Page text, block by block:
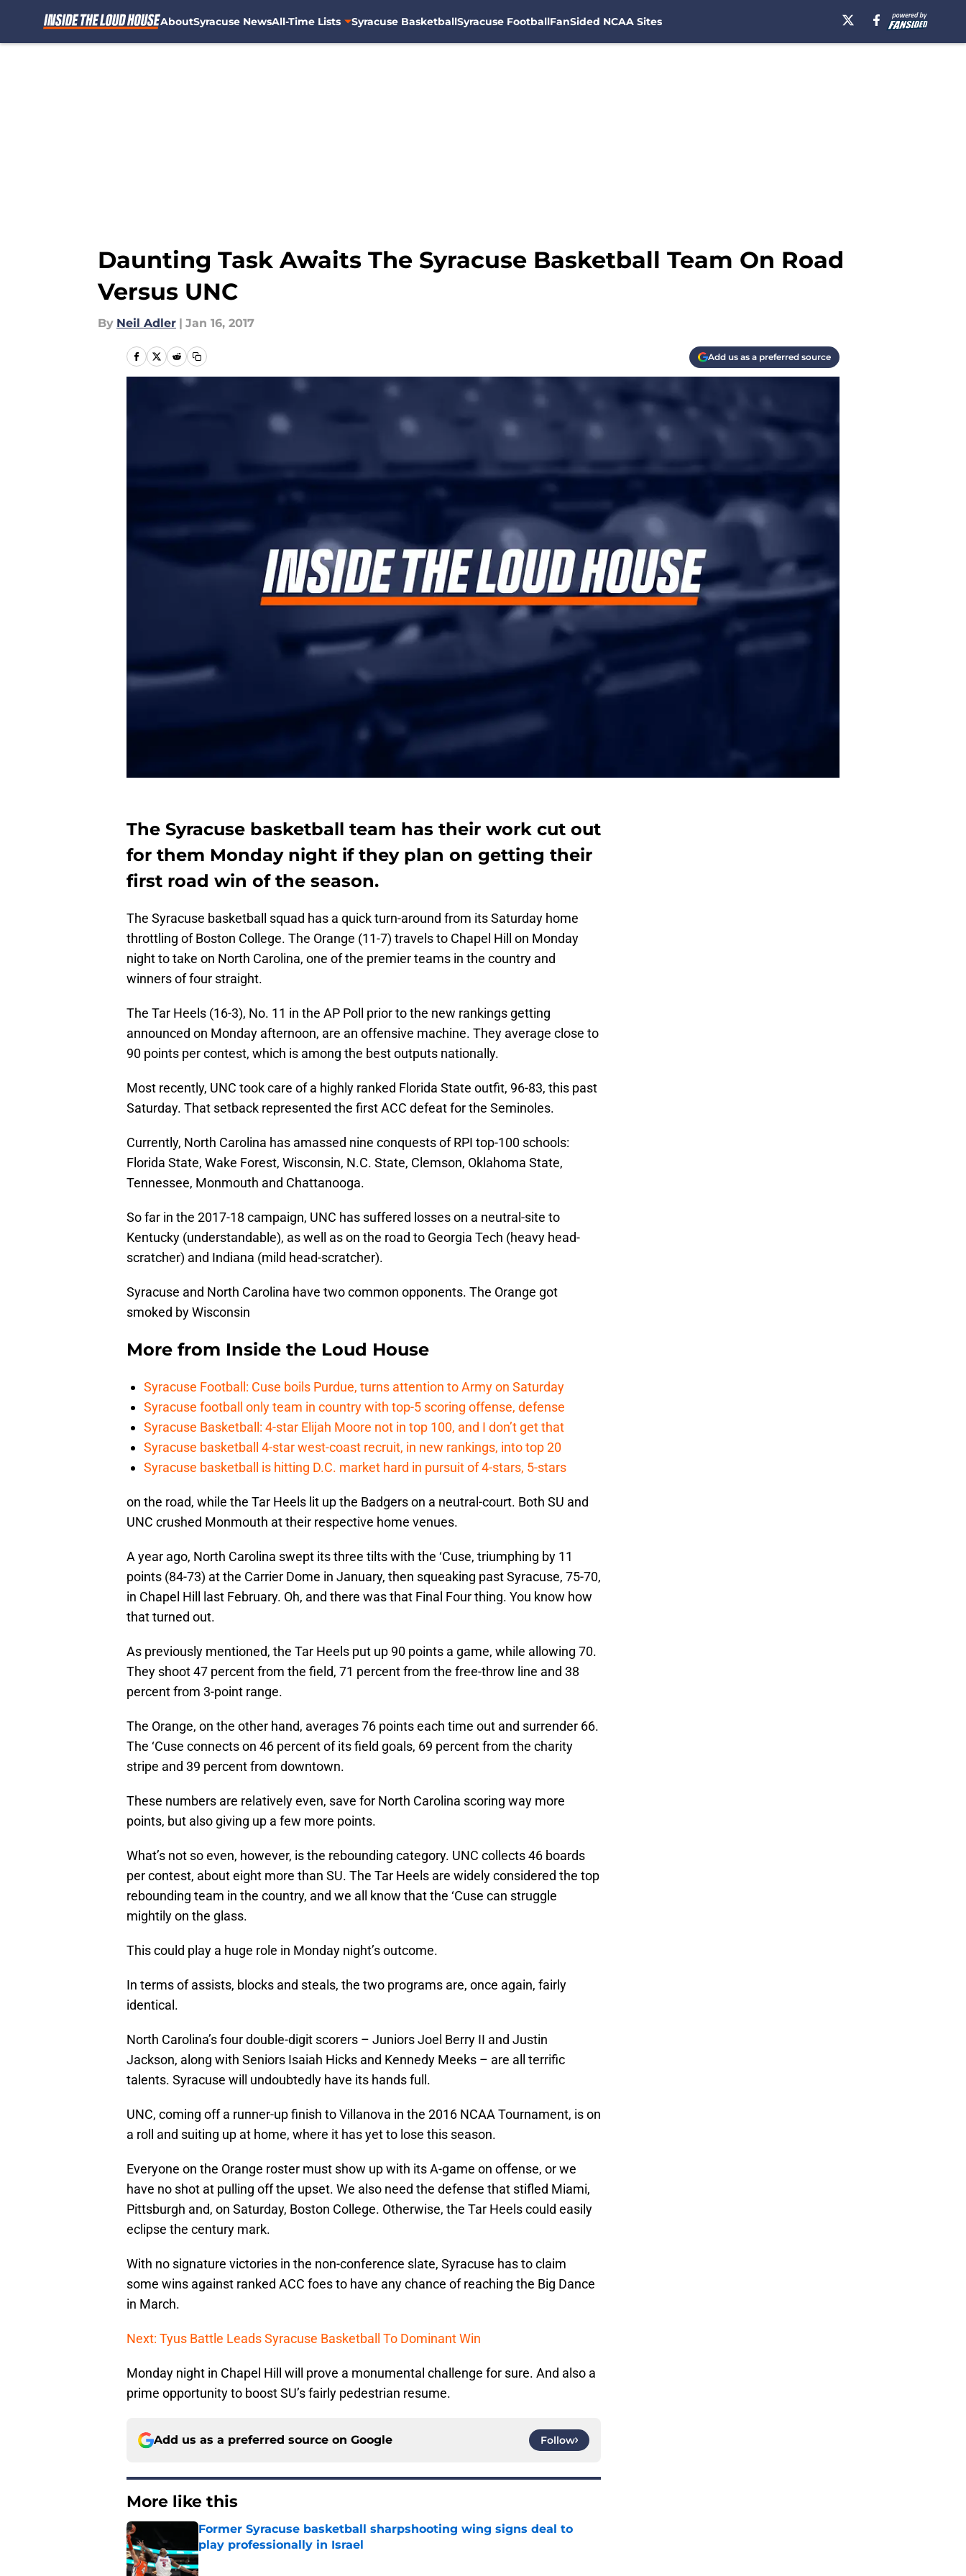
AboutSyracuse NewsAll-Time Lists Syracuse BasketballSyracuse FootballFanSided NCAA Sites
Daunting Task Awaits The Syracuse Basketball Team On Road
Versus UNC
By Neil Adler | Jan 16, 2017
Add us as a preferred source
The Syracuse basketball team has their work cut out
for them Monday night if they plan on getting their
first road win of the season.
The Syracuse basketball squad has a quick turn-around from its Saturday home
throttling of Boston College. The Orange (11-7) travels to Chapel Hill on Monday
night to take on North Carolina, one of the premier teams in the country and
winners of four straight.
The Tar Heels (16-3), No. 11 in the AP Poll prior to the new rankings getting
announced on Monday afternoon, are an offensive machine. They average close to
90 points per contest, which is among the best outputs nationally.
Most recently, UNC took care of a highly ranked Florida State outfit, 96-83, this past
Saturday. That setback represented the first ACC defeat for the Seminoles.
Currently, North Carolina has amassed nine conquests of RPI top-100 schools:
Florida State, Wake Forest, Wisconsin, N.C. State, Clemson, Oklahoma State,
Tennessee, Monmouth and Chattanooga.
So far in the 2017-18 campaign, UNC has suffered losses on a neutral-site to
Kentucky (understandable), as well as on the road to Georgia Tech (heavy head-
scratcher) and Indiana (mild head-scratcher).
Syracuse and North Carolina have two common opponents. The Orange got
smoked by Wisconsin
More from Inside the Loud House
Syracuse Football: Cuse boils Purdue, turns attention to Army on Saturday
Syracuse football only team in country with top-5 scoring offense, defense
Syracuse Basketball: 4-star Elijah Moore not in top 100, and I don’t get that
Syracuse basketball 4-star west-coast recruit, in new rankings, into top 20
Syracuse basketball is hitting D.C. market hard in pursuit of 4-stars, 5-stars
on the road, while the Tar Heels lit up the Badgers on a neutral-court. Both SU and
UNC crushed Monmouth at their respective home venues.
A year ago, North Carolina swept its three tilts with the ‘Cuse, triumphing by 11
points (84-73) at the Carrier Dome in January, then squeaking past Syracuse, 75-70,
in Chapel Hill last February. Oh, and there was that Final Four thing. You know how
that turned out.
As previously mentioned, the Tar Heels put up 90 points a game, while allowing 70.
They shoot 47 percent from the field, 71 percent from the free-throw line and 38
percent from 3-point range.
The Orange, on the other hand, averages 76 points each time out and surrender 66.
The ‘Cuse connects on 46 percent of its field goals, 69 percent from the charity
stripe and 39 percent from downtown.
These numbers are relatively even, save for North Carolina scoring way more
points, but also giving up a few more points.
What’s not so even, however, is the rebounding category. UNC collects 46 boards
per contest, about eight more than SU. The Tar Heels are widely considered the top
rebounding team in the country, and we all know that the ‘Cuse can struggle
mightily on the glass.
This could play a huge role in Monday night’s outcome.
In terms of assists, blocks and steals, the two programs are, once again, fairly
identical.
North Carolina’s four double-digit scorers – Juniors Joel Berry II and Justin
Jackson, along with Seniors Isaiah Hicks and Kennedy Meeks – are all terrific
talents. Syracuse will undoubtedly have its hands full.
UNC, coming off a runner-up finish to Villanova in the 2016 NCAA Tournament, is on
a roll and suiting up at home, where it has yet to lose this season.
Everyone on the Orange roster must show up with its A-game on offense, or we
have no shot at pulling off the upset. We also need the defense that stifled Miami,
Pittsburgh and, on Saturday, Boston College. Otherwise, the Tar Heels could easily
eclipse the century mark.
With no signature victories in the non-conference slate, Syracuse has to claim
some wins against ranked ACC foes to have any chance of reaching the Big Dance
in March.
Next: Tyus Battle Leads Syracuse Basketball To Dominant Win
Monday night in Chapel Hill will prove a monumental challenge for sure. And also a
prime opportunity to boost SU’s fairly pedestrian resume.
Add us as a preferred source on Google Follow
More like this
Former Syracuse basketball sharpshooting wing signs deal to
play professionally in Israel
Published by on Invalid Date